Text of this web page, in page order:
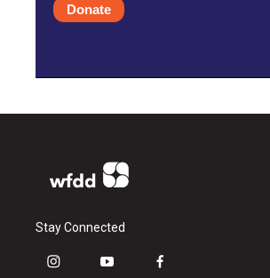
Donate
Stay Connected
i
y
f